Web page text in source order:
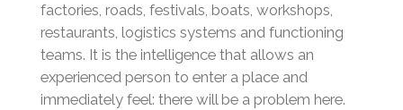
factories, roads, festivals, boats, workshops,
restaurants, logistics systems and functioning
teams. It is the intelligence that allows an
experienced person to enter a place and
immediately feel: there will be a problem here.